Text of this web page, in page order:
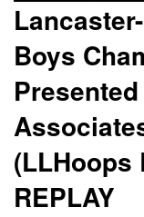
Boys
(LLHoops
REPLAY